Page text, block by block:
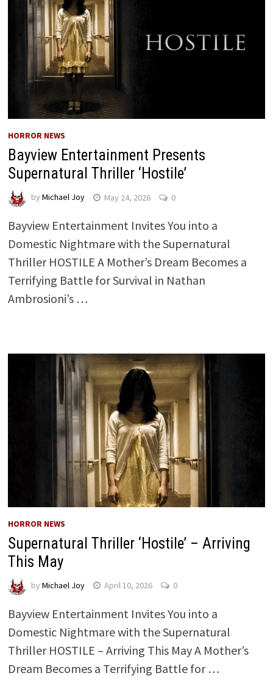
HORROR NEWS
Bayview Entertainment Presents
Supernatural Thriller ‘Hostile’
by Michael Joy May 24, 2026 0
Bayview Entertainment Invites You into a
Domestic Nightmare with the Supernatural
Thriller HOSTILE A Mother’s Dream Becomes a
Terrifying Battle for Survival in Nathan
Ambrosioni’s …
HORROR NEWS
Supernatural Thriller ‘Hostile’ – Arriving
This May
by Michael Joy April 10, 2026 0
Bayview Entertainment Invites You into a
Domestic Nightmare with the Supernatural
Thriller HOSTILE – Arriving This May A Mother’s
Dream Becomes a Terrifying Battle for …